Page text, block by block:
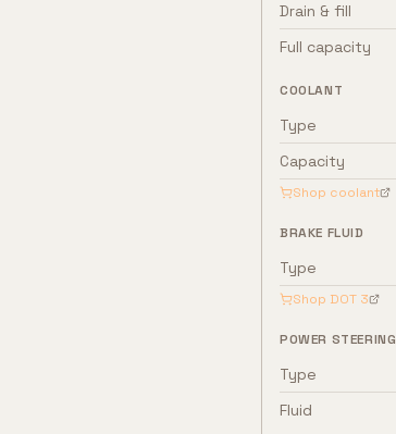
Drain & fill
Full capacity
COOLANT
Type
Capacity
Shop coolant
BRAKE FLUID
Type
Shop DOT 3
POWER STEERING
Type
Fluid